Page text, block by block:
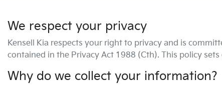
We respect your privacy
Kensell Kia respects your right to privacy and is
contained in the Privacy Act 1988 (Cth). This policy
Why do we collect your information?